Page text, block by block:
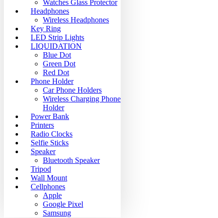
Watches Glass Protector
Headphones
Wireless Headphones
Key Ring
LED Strip Lights
LIQUIDATION
Blue Dot
Green Dot
Red Dot
Phone Holder
Car Phone Holders
Wireless Charging Phone
Holder
Power Bank
Printers
Radio Clocks
Selfie Sticks
Speaker
Bluetooth Speaker
Tripod
Wall Mount
Cellphones
Apple
Google Pixel
Samsung